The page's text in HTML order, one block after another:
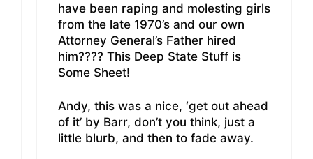
have been raping and molesting girls
from the late 1970’s and our own
Attorney General’s Father hired
him???? This Deep State Stuff is
Some Sheet!
Andy, this was a nice, ‘get out ahead
of it’ by Barr, don’t you think, just a
little blurb, and then to fade away.